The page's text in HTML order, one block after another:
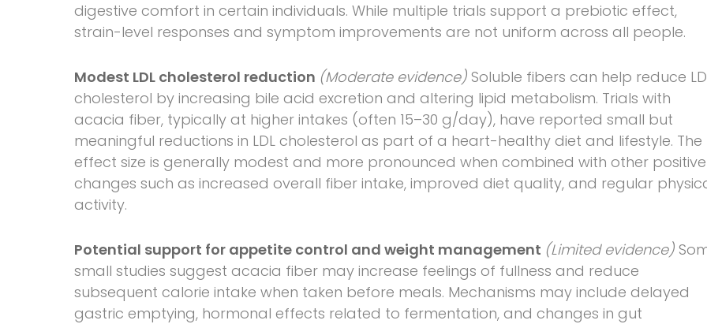
digestive comfort in certain individuals. While multiple trials support a prebiotic effect,
strain-level responses and symptom improvements are not uniform across all people.
Modest LDL cholesterol reduction (Moderate evidence)Soluble fibers can help reduce
cholesterol by increasing bile acid excretion and altering lipid metabolism. Trials with
acacia fiber, typically at higher intakes (often 15–30 g/day), have reported small but
meaningful reductions in LDL cholesterol as part of a heart-healthy diet and lifestyle. The
effect size is generally modest and more pronounced when combined with other positive
changes such as increased overall fiber intake, improved diet quality, and regular
activity.
Potential support for appetite control and weight management (Limited evidence)
small studies suggest acacia fiber may increase feelings of fullness and reduce
subsequent calorie intake when taken before meals. Mechanisms may include delayed
gastric emptying, hormonal effects related to fermentation, and changes in gut